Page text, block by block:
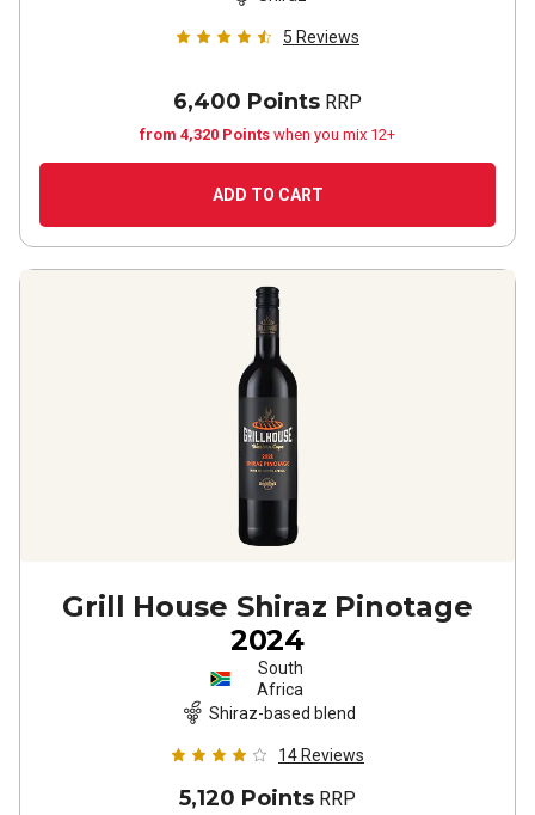
5 Reviews
6,400 Points RRP
from 4,320 Points when you mix 12+
ADD TO CART
Grill House Shiraz Pinotage
2024
South
Africa
Shiraz-based blend
14 Reviews
5,120 Points RRP